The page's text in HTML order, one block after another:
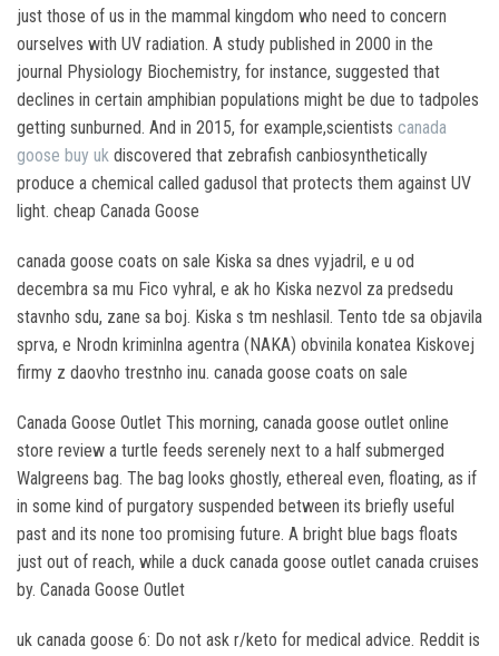
just those of us in the mammal kingdom who need to concern
ourselves with UV radiation. A study published in 2000 in the
journal Physiology Biochemistry, for instance, suggested that
declines in certain amphibian populations might be due to tadpoles
getting sunburned. And in 2015, for example,scientists canada
goose buy uk discovered that zebrafish canbiosynthetically
produce a chemical called gadusol that protects them against UV
light. cheap Canada Goose
canada goose coats on sale Kiska sa dnes vyjadril, e u od
decembra sa mu Fico vyhral, e ak ho Kiska nezvol za predsedu
stavnho sdu, zane sa boj. Kiska s tm neshlasil. Tento tde sa objavila
sprva, e Nrodn kriminlna agentra (NAKA) obvinila konatea Kiskovej
firmy z daovho trestnho inu. canada goose coats on sale
Canada Goose Outlet This morning, canada goose outlet online
store review a turtle feeds serenely next to a half submerged
Walgreens bag. The bag looks ghostly, ethereal even, floating, as if
in some kind of purgatory suspended between its briefly useful
past and its none too promising future. A bright blue bags floats
just out of reach, while a duck canada goose outlet canada cruises
by. Canada Goose Outlet
uk canada goose 6: Do not ask r/keto for medical advice. Reddit is